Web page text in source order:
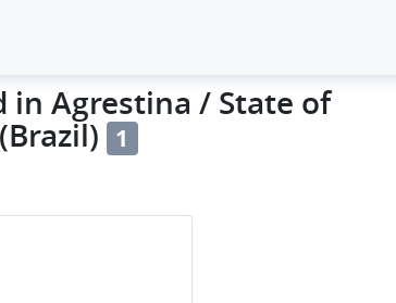
in Agrestina / State of
1